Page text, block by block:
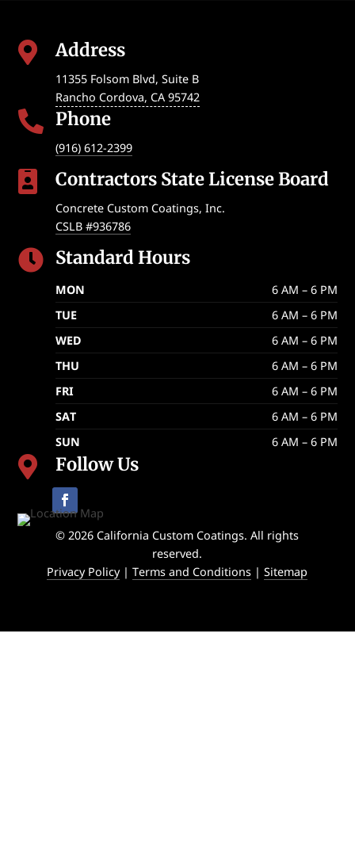
 Address
11355 Folsom Blvd, Suite B
Rancho Cordova, CA 95742
 Phone
(916) 612-2399
 Contractors State License Board
Concrete Custom Coatings, Inc.
CSLB #936786
 Standard Hours
MON
6 AM – 6 PM
TUE
6 AM – 6 PM
WED
6 AM – 6 PM
THU
6 AM – 6 PM
FRI
6 AM – 6 PM
SAT
6 AM – 6 PM
SUN
6 AM – 6 PM
 Follow Us
© 2026 California Custom Coatings. All rights
reserved.
Privacy Policy|Terms and Conditions |Sitemap